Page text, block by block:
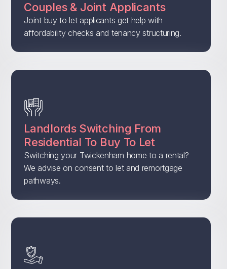
Couples & Joint Applicants
Joint buy to let applicants get help with
affordability checks and tenancy structuring.
Landlords Switching From
Residential To Buy To Let
Switching your Twickenham home to a rental?
We advise on consent to let and remortgage
pathways.